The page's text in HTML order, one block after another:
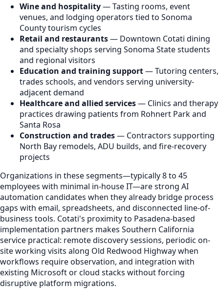
Wine and hospitality— Tasting rooms, event
venues, and lodging operators tied to Sonoma
County tourism cycles
Retail and restaurants— Downtown Cotati dining
and specialty shops serving Sonoma State students
and regional visitors
Education and training support— Tutoring centers,
trades schools, and vendors serving university-
adjacent demand
Healthcare and allied services— Clinics and therapy
practices drawing patients from Rohnert Park and
Santa Rosa
Construction and trades— Contractors supporting
North Bay remodels, ADU builds, and fire-recovery
projects
Organizations in these segments—typically 8 to 45
employees with minimal in-house IT—are strong AI
automation candidates when they already bridge process
gaps with email, spreadsheets, and disconnected line-of-
business tools. Cotati's proximity to Pasadena-based
implementation partners makes Southern California
service practical: remote discovery sessions, periodic on-
site working visits along Old Redwood Highway when
workflows require observation, and integration with
existing Microsoft or cloud stacks without forcing
disruptive platform migrations.